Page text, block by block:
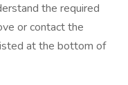
the required
or contact the
at the bottom of